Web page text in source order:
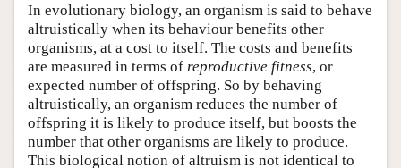
Author and Citation Info
In evolutionary biology, an organism is said to behave
altruistically when its behaviour benefits other
organisms, at a cost to itself. The costs and benefits
are measured in terms of reproductive fitness, or
expected number of offspring. So by behaving
altruistically, an organism reduces the number of
offspring it is likely to produce itself, but boosts the
number that other organisms are likely to produce.
This biological notion of altruism is not identical to